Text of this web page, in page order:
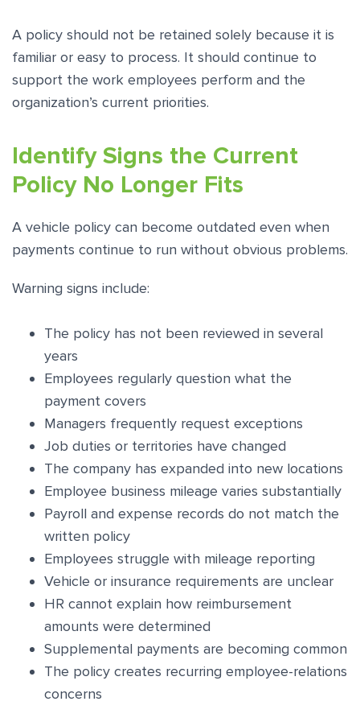
A policy should not be retained solely because it is
familiar or easy to process. It should continue to
support the work employees perform and the
organization’s current priorities.
Identify Signs the Current
Policy No Longer Fits
A vehicle policy can become outdated even when
payments continue to run without obvious problems.
Warning signs include:
The policy has not been reviewed in several
years
Employees regularly question what the
payment covers
Managers frequently request exceptions
Job duties or territories have changed
The company has expanded into new locations
Employee business mileage varies substantially
Payroll and expense records do not match the
written policy
Employees struggle with mileage reporting
Vehicle or insurance requirements are unclear
HR cannot explain how reimbursement
amounts were determined
Supplemental payments are becoming common
The policy creates recurring employee-relations
concerns